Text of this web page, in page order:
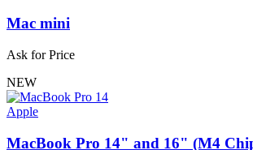
Mac mini
Ask for Price
NEW
Apple
MacBook Pro 14" and 16" (M4